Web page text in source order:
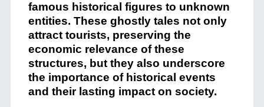
famous historical figures to unknown
entities. These ghostly tales not only
attract tourists, preserving the
economic relevance of these
structures, but they also underscore
the importance of historical events
and their lasting impact on society.